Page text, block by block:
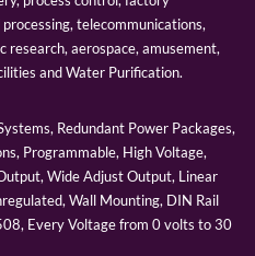
telecommunications,
research, aerospace, amusement,
and Water Purification.
Redundant Power Packages,
Programmable, High Voltage,
Wide Adjust Output, Linear
Wall Mounting, DIN Rail
Every Voltage from 0 volts to 30